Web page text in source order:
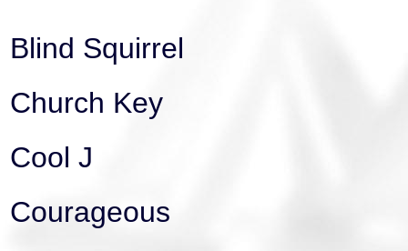
Blind Squirrel
Church Key
Cool J
Courageous